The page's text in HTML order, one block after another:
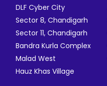
DLF Cyber City
Sector 8, Chandigarh
Sector 11, Chandigarh
Bandra Kurla Complex
Malad West
Hauz Khas Village